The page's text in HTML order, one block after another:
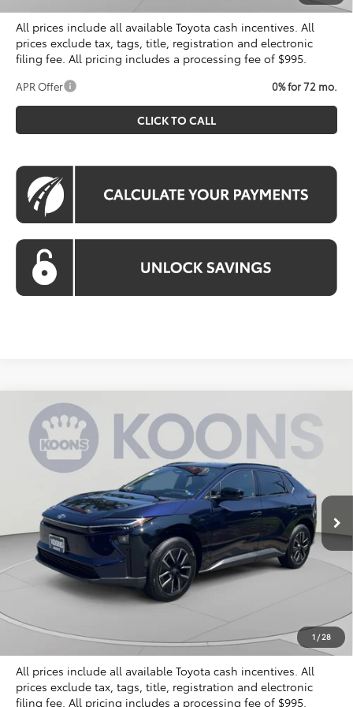
All prices include all available Toyota cash incentives. All
prices exclude tax, tags, title, registration and electronic
filing fee. All pricing includes a processing fee of $995.
APR Offer 0% for 72 mo.
CLICK TO CALL
1 /28
2026Toyota bZ XLE Plus
Special Offer
VIN:JTMBCAEB2TA011497 KTTTA011497
Ext. Int.
BUY FINANCE
$40,329
KOONS PRICE
Less
Total SRP
$39,834
Dealer Discount
Koons Price
$40,329
All prices include all available Toyota cash incentives. All
prices exclude tax, tags, title, registration and electronic
filing fee. All pricing includes a processing fee of $995.
Compare Vehicle